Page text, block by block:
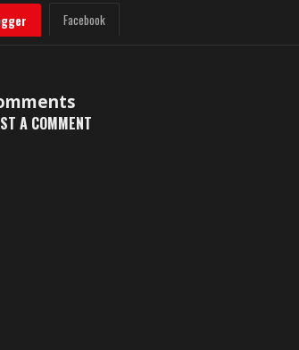
Facebook
A COMMENT